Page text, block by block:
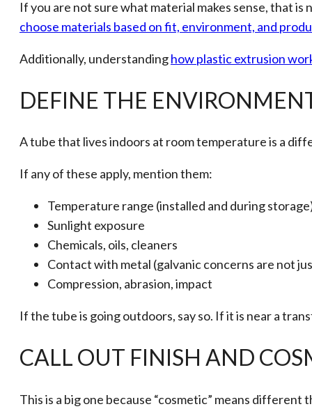
If you are not sure what material makes sense, that
choose materials based on fit, environment, and
Additionally, understandinghow plastic extrusion
DEFINE THE
A tube that lives indoors at room temperature is a
If any of these apply, mention them:
Temperature range (installed and during
Sunlight exposure
Chemicals, oils, cleaners
Contact with metal (galvanic concerns are not
Compression, abrasion, impact
If the tube is going outdoors, say so. If it is near a
CALL OUT FINISH AND
This is a big one because “cosmetic” means